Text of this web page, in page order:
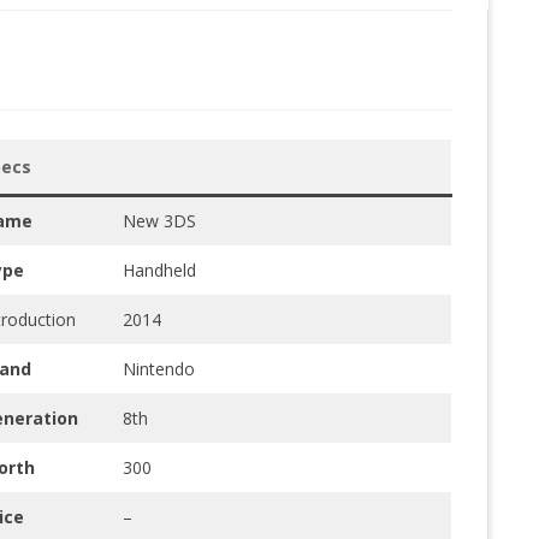
New 3DS
Handheld
2014
Nintendo
8th
300
–